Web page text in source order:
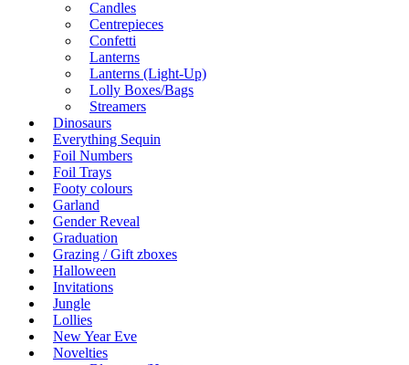
Candles
Centrepieces
Confetti
Lanterns
Lanterns (Light-Up)
Lolly Boxes/Bags
Streamers
Dinosaurs
Everything Sequin
Foil Numbers
Foil Trays
Footy colours
Garland
Gender Reveal
Graduation
Grazing / Gift zboxes
Halloween
Invitations
Jungle
Lollies
New Year Eve
Novelties